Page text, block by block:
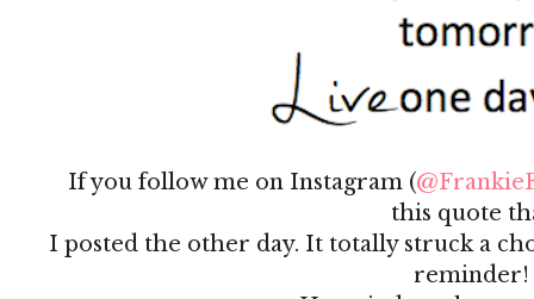
If you follow me on Instagram (
this quote
I posted the other day. It totally struck a
reminder!